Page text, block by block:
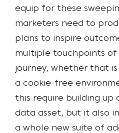
equip for these
marketers need to
plans to inspire
multiple touchpoints of
journey, whether that
a cookie-free
this require building up
data asset, but it also
a whole new suite of